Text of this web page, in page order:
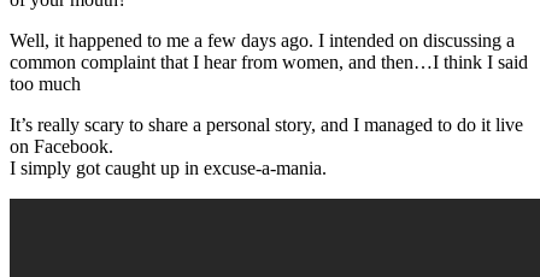
Well, it happened to me a few days ago. I intended on discussing a
common complaint that I hear from women, and then…I think I said
too much
It’s really scary to share a personal story, and I managed to do it live
on Facebook.
I simply got caught up in excuse-a-mania.